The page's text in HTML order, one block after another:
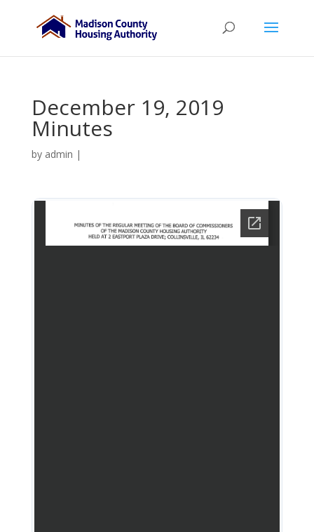
December 19, 2019
Minutes
by admin |